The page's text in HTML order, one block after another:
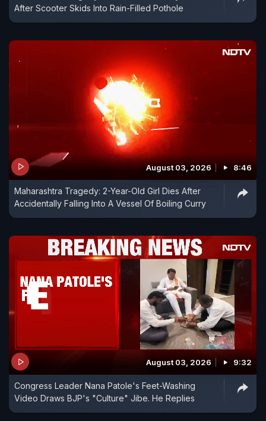
After Scooter Skids Into Rain-Filled Pothole
August 03, 2026 8:46
Maharashtra Tragedy: 2-Year-Old Girl Dies After
Accidentally Falling Into A Vessel Of Boiling Curry
August 03, 2026 9:32
Congress Leader Nana Patole's Feet-Washing
Video Draws BJP's "Culture" Jibe. He Replies